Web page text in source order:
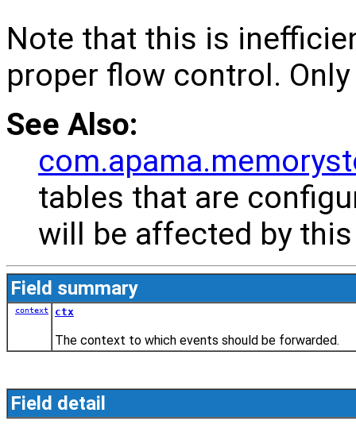
Note that this is
proper flow control.
See Also:
tables that are
will be affected by
Field summary
context ctx
The context to which events should be forwarded.
Field detail